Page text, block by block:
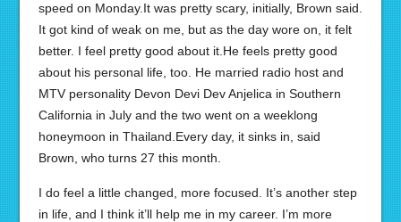
speed on Monday.It was pretty scary, initially, Brown said.
It got kind of weak on me, but as the day wore on, it felt
better. I feel pretty good about it.He feels pretty good
about his personal life, too. He married radio host and
MTV personality Devon Devi Dev Anjelica in Southern
California in July and the two went on a weeklong
honeymoon in Thailand.Every day, it sinks in, said
Brown, who turns 27 this month.
I do feel a little changed, more focused. It’s another step
in life, and I think it’ll help me in my career. I’m more